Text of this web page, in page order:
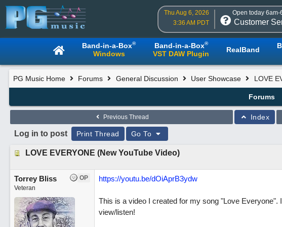
Thu Aug 6, 2026
3:36 AM PDT
Open today 6am-
Customer
Band-in-a-Box®
Windows
Band-in-a-Box®
VST DAW Plugin RealBand
PG Music Home Forums General Discussion User Showcase LOVE
Forums
Previous Thread Index
Log in to post Print Thread Go To
LOVE EVERYONE (New YouTube Video)
OP
Torrey Bliss
Veteran
https://youtu.be/dOiAprB3ydw
This is a video I created for my song "Love
view/listen!